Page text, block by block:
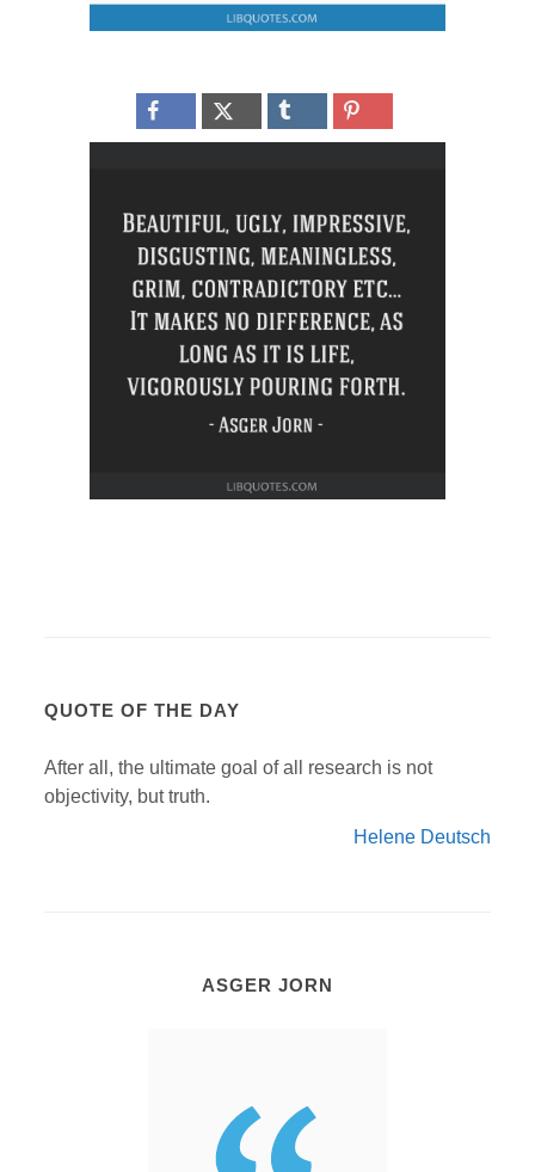
QUOTE OF THE DAY
After all, the ultimate goal of all research is not
objectivity, but truth.
Helene Deutsch
ASGER JORN